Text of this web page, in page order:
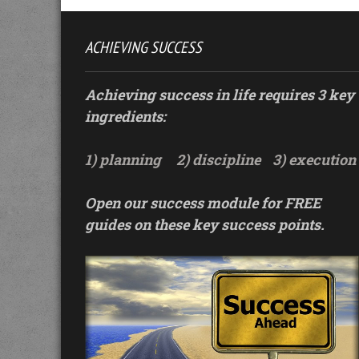
ACHIEVING SUCCESS
Achieving success in life requires 3 key
ingredients:
1) planning 2) discipline 3) execution
Open our success module for FREE
guides on these key success points.